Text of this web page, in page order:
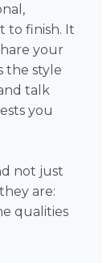
to finish. It
your
the style
talk
you
not just
are:
qualities